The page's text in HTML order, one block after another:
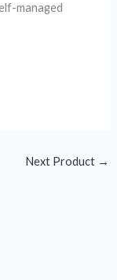
managed
Next Product →